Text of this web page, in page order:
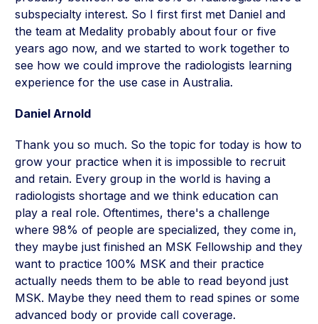
subspecialty interest. So I first first met Daniel and
the team at Medality probably about four or five
years ago now, and we started to work together to
see how we could improve the radiologists learning
experience for the use case in Australia.
Daniel Arnold
Thank you so much. So the topic for today is how to
grow your practice when it is impossible to recruit
and retain. Every group in the world is having a
radiologists shortage and we think education can
play a real role. Oftentimes, there's a challenge
where 98% of people are specialized, they come in,
they maybe just finished an MSK Fellowship and they
want to practice 100% MSK and their practice
actually needs them to be able to read beyond just
MSK. Maybe they need them to read spines or some
advanced body or provide call coverage.